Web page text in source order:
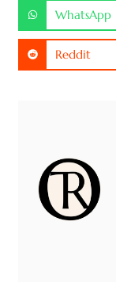
WhatsApp
Reddit